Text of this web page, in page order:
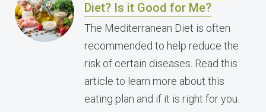
Diet? Is it Good for Me?
The Mediterranean Diet is often
recommended to help reduce the
risk of certain diseases. Read this
article to learn more about this
eating plan and if it is right for you.